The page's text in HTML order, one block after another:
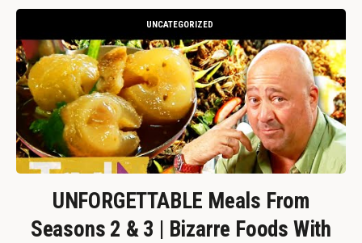
UNCATEGORIZED
UNFORGETTABLE Meals From
Seasons 2 & 3 | Bizarre Foods With